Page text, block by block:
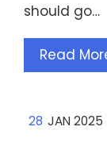
should go…
Read
28 JAN 2025